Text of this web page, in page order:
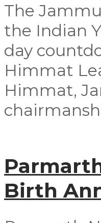
The
the Indian
day
Himmat
Himmat,
Birth